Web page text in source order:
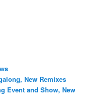
New Remixes
Event and Show, New